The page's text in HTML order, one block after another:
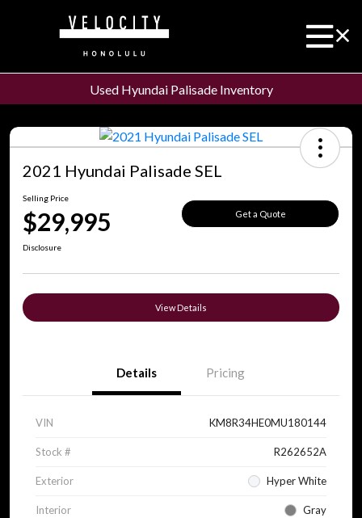
Used Hyundai Palisade Inventory
2021 Hyundai Palisade SEL
Selling Price
$29,995 Get a Quote
Disclosure
View Details
Details Pricing
VIN KM8R34HE0MU180144
Stock # R262652A
Exterior Hyper White
Interior Gray